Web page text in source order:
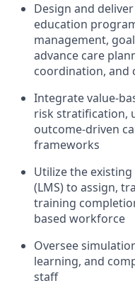
Design and
education
management,
advance care
coordination, and
Integrate value-
risk stratification,
outcome-driven
frameworks
Utilize the
(LMS) to assign,
training
based workforce
Oversee
learning, and
staff